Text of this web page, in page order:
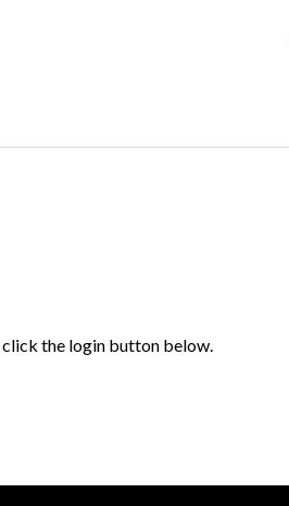
click the login button below.